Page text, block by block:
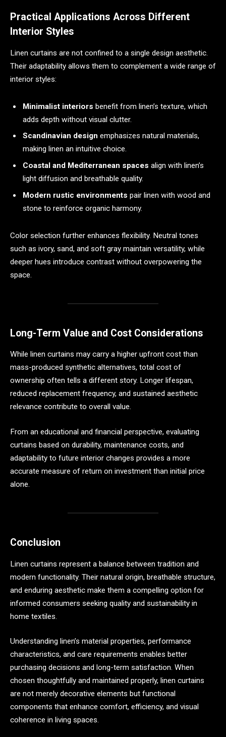
Practical Applications Across Different
Interior Styles
Linen curtains are not confined to a single design aesthetic.
Their adaptability allows them to complement a wide range of
interior styles:
Minimalist interiors benefit from linen’s texture, which
adds depth without visual clutter.
Scandinavian design emphasizes natural materials,
making linen an intuitive choice.
Coastal and Mediterranean spaces align with linen’s
light diffusion and breathable quality.
Modern rustic environments pair linen with wood and
stone to reinforce organic harmony.
Color selection further enhances flexibility. Neutral tones
such as ivory, sand, and soft gray maintain versatility, while
deeper hues introduce contrast without overpowering the
space.
Long-Term Value and Cost Considerations
While linen curtains may carry a higher upfront cost than
mass-produced synthetic alternatives, total cost of
ownership often tells a different story. Longer lifespan,
reduced replacement frequency, and sustained aesthetic
relevance contribute to overall value.
From an educational and financial perspective, evaluating
curtains based on durability, maintenance costs, and
adaptability to future interior changes provides a more
accurate measure of return on investment than initial price
alone.
Conclusion
Linen curtains represent a balance between tradition and
modern functionality. Their natural origin, breathable structure,
and enduring aesthetic make them a compelling option for
informed consumers seeking quality and sustainability in
home textiles.
Understanding linen’s material properties, performance
characteristics, and care requirements enables better
purchasing decisions and long-term satisfaction. When
chosen thoughtfully and maintained properly, linen curtains
are not merely decorative elements but functional
components that enhance comfort, efficiency, and visual
coherence in living spaces.